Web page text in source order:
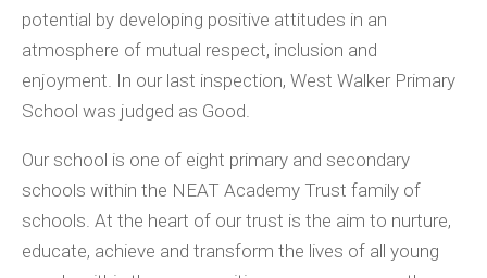
potential by developing positive attitudes in an
atmosphere of mutual respect, inclusion and
enjoyment. In our last inspection, West Walker Primary
School was judged as Good.
Our school is one of eight primary and secondary
schools within the NEAT Academy Trust family of
schools. At the heart of our trust is the aim to nurture,
educate, achieve and transform the lives of all young